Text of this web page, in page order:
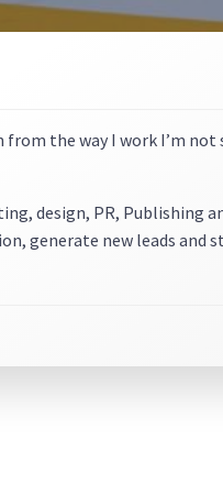
the way I work I’m
design, PR, Publishing
generate new leads and